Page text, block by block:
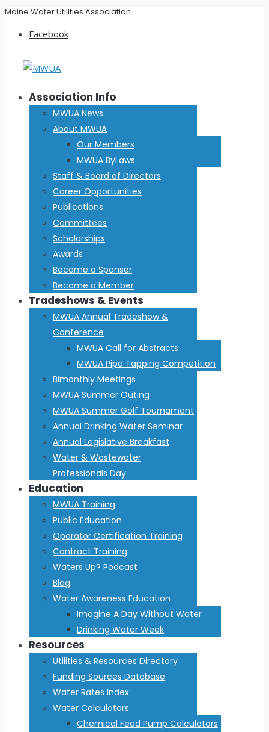
Maine Water Utilities Association
Facebook
Association Info
MWUA News
About MWUA
Our Members
MWUA ByLaws
Staff & Board of Directors
Career Opportunities
Publications
Committees
Scholarships
Awards
Become a Sponsor
Become a Member
Tradeshows & Events
MWUA Annual Tradeshow &
Conference
MWUA Call for Abstracts
MWUA Pipe Tapping Competition
Bimonthly Meetings
MWUA Summer Outing
MWUA Summer Golf Tournament
Annual Drinking Water Seminar
Annual Legislative Breakfast
Water & Wastewater
Professionals Day
Education
MWUA Training
Public Education
Operator Certification Training
Contract Training
Waters Up? Podcast
Blog
Water Awareness Education
Imagine A Day Without Water
Drinking Water Week
Resources
Utilities & Resources Directory
Funding Sources Database
Water Rates Index
Water Calculators
Chemical Feed Pump Calculators